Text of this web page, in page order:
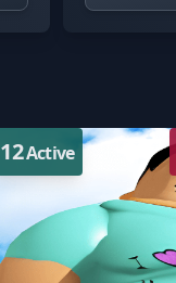
12Active